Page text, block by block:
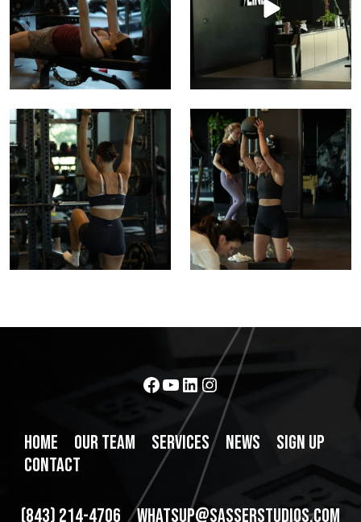
Build strength. Find balance. Raise your baseline.
16 0
Power starts with position.
Strength comes
10
Facebook
YouTube
LinkedIn
Instagram
HOME OUR TEAM SERVICES NEWS
SIGN UP
CONTACT
(843) 214-4706 WHATSUP@SASSERSTUDIOS.COM